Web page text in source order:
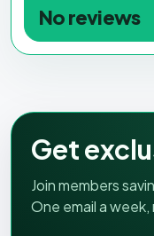
No reviews
Get
Join members
One email a week,